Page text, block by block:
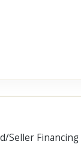
Seller